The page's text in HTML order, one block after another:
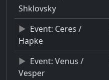
Shklovsky
Event: Ceres /
Hapke
Event: Venus /
Vesper